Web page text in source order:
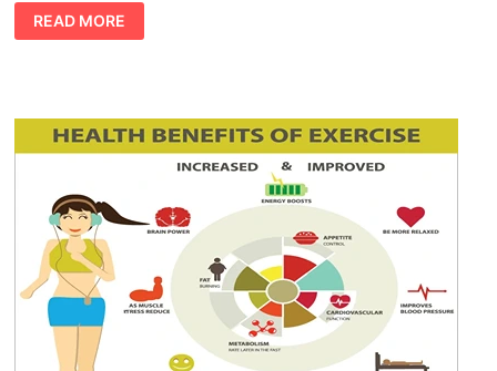
WHAT
IS
SUPPLEMENT
READ MORE